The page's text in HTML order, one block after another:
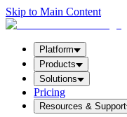
Skip to Main Content
Platform
Products
Solutions
Pricing
Resources & Support